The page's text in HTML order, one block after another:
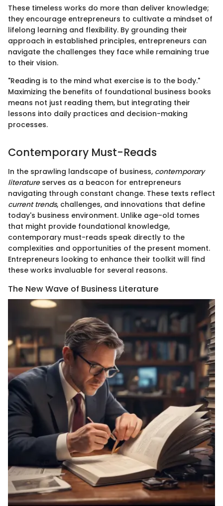
These timeless works do more than deliver knowledge;
they encourage entrepreneurs to cultivate a mindset of
lifelong learning and flexibility. By grounding their
approach in established principles, entrepreneurs can
navigate the challenges they face while remaining true
to their vision.
"Reading is to the mind what exercise is to the body."
Maximizing the benefits of foundational business books
means not just reading them, but integrating their
lessons into daily practices and decision-making
processes.
Contemporary Must-Reads
In the sprawling landscape of business, contemporary
literatureserves as a beacon for entrepreneurs
navigating through constant change. These texts reflect
current trends, challenges, and innovations that define
today's business environment. Unlike age-old tomes
that might provide foundational knowledge,
contemporary must-reads speak directly to the
complexities and opportunities of the present moment.
Entrepreneurs looking to enhance their toolkit will find
these works invaluable for several reasons.
The New Wave of Business Literature